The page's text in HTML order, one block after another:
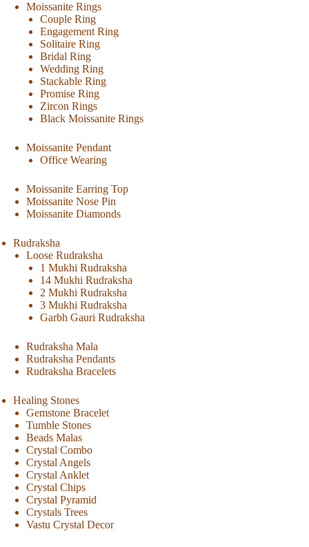
Moissanite Rings
Couple Ring
Engagement Ring
Solitaire Ring
Bridal Ring
Wedding Ring
Stackable Ring
Promise Ring
Zircon Rings
Black Moissanite Rings
Moissanite Pendant
Office Wearing
Moissanite Earring Top
Moissanite Nose Pin
Moissanite Diamonds
Rudraksha
Loose Rudraksha
1 Mukhi Rudraksha
14 Mukhi Rudraksha
2 Mukhi Rudraksha
3 Mukhi Rudraksha
Garbh Gauri Rudraksha
Rudraksha Mala
Rudraksha Pendants
Rudraksha Bracelets
Healing Stones
Gemstone Bracelet
Tumble Stones
Beads Malas
Crystal Combo
Crystal Angels
Crystal Anklet
Crystal Chips
Crystal Pyramid
Crystals Trees
Vastu Crystal Decor